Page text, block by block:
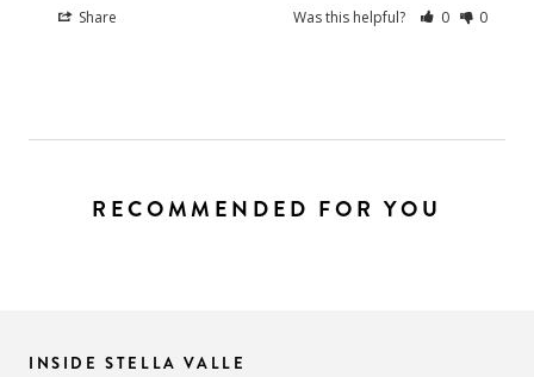
Share Was this helpful? 0 0
RECOMMENDED FOR YOU
INSIDE STELLA VALLE